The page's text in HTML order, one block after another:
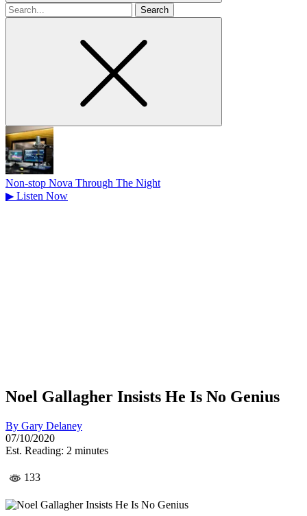
Search
for
Non-stop Nova Through The Night
▶ Listen Now
Noel Gallagher Insists He Is No Genius
By Gary Delaney
07/10/2020
Est. Reading: 2 minutes
133